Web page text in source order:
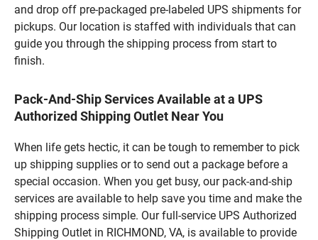
and drop off pre-packaged pre-labeled UPS shipments for
pickups. Our location is staffed with individuals that can
guide you through the shipping process from start to
finish.
Pack-And-Ship Services Available at a UPS
Authorized Shipping Outlet Near You
When life gets hectic, it can be tough to remember to pick
up shipping supplies or to send out a package before a
special occasion. When you get busy, our pack-and-ship
services are available to help save you time and make the
shipping process simple. Our full-service UPS Authorized
Shipping Outlet in RICHMOND, VA, is available to provide